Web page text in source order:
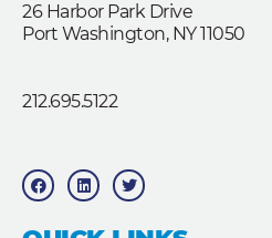
26 Harbor Park Drive
Port Washington, NY 11050
212.695.5122
F
a
c
b
L
i
n
e
T
w
i
t